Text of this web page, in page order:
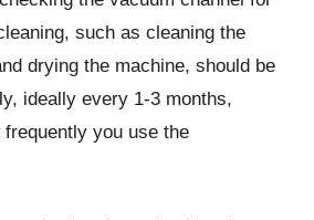
such as cleaning the
drying the machine, should be
ideally every 1-3 months,
frequently you use the